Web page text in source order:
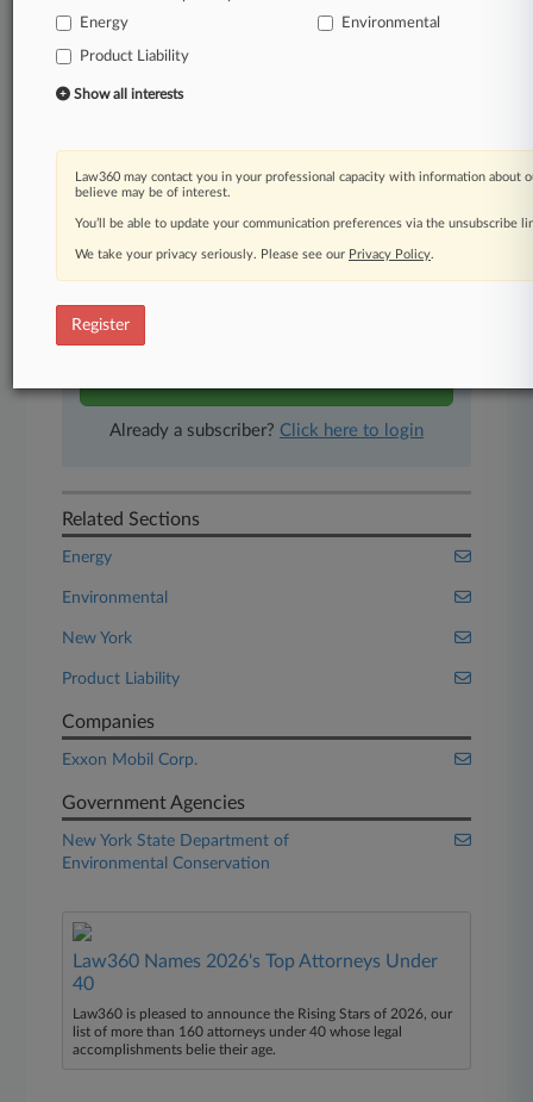
A Law360 subscription includes features such
as
Expert analysis
Advanced search
Judge information
Real-time alerts
450K+ searchable archived articles
And more!
Experience Law360 today with a
Already a subscriber? Click here to login
Related Sections
Energy
Environmental
New York
Product Liability
Companies
Exxon Mobil Corp.
Government Agencies
New York State Department of
Environmental Conservation
Law360 Names 2026's Top Attorneys Under
40
Law360 is pleased to announce the Rising Stars of 2026, our
list of more than 160 attorneys under 40 whose legal
accomplishments belie their age.
Energy
Environmental
Product Liability
Show all interests
Law360 may contact you in your professional capacity with information about
believe may be of interest.
You’ll be able to update your communication preferences via the unsubscribe
We take your privacy seriously. Please see our Privacy Policy.
Register